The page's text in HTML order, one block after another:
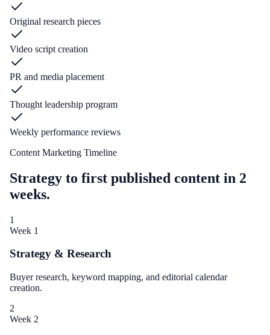
Original research pieces
Video script creation
PR and media placement
Thought leadership program
Weekly performance reviews
Content Marketing Timeline
Strategy to first published content in 2
weeks.
1
Week 1
Strategy & Research
Buyer research, keyword mapping, and editorial calendar
creation.
2
Week 2